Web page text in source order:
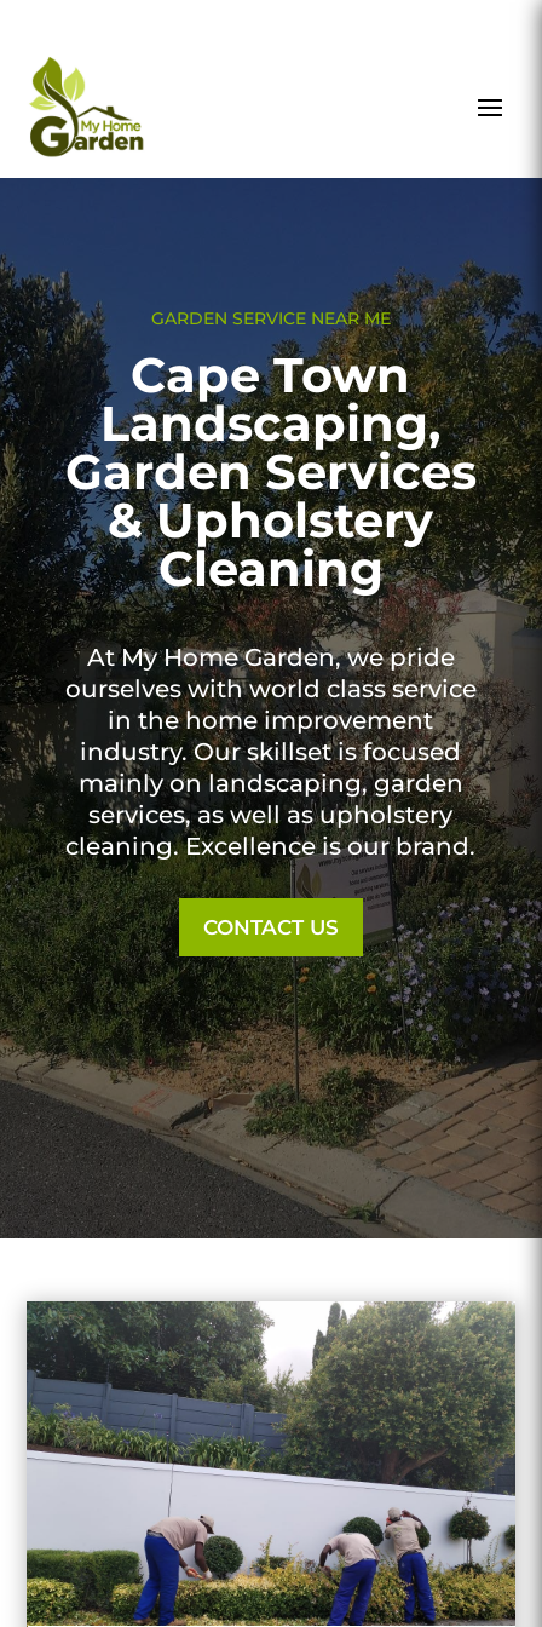
GARDEN SERVICE NEAR ME
Cape Town
Landscaping,
Garden Services
& Upholstery
Cleaning
At My Home Garden, we pride
ourselves with world class service
in the home improvement
industry. Our skillset is focused
mainly on landscaping, garden
services, as well as upholstery
cleaning. Excellence is our brand.
CONTACT US